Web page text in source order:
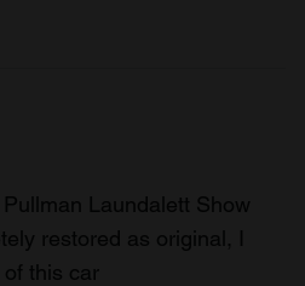
Laundalett Show
restored as original, I
this car